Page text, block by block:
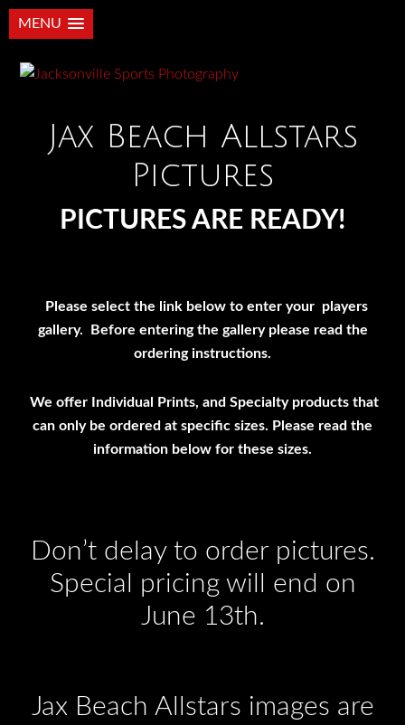
MENU
Jax Beach Allstars
Pictures
PICTURES ARE READY!
Please select the link below to enter your players
gallery. Before entering the gallery please read the
ordering instructions.
We offer Individual Prints, and Specialty products that
can only be ordered at specific sizes. Please read the
information below for these sizes.
Don’t delay to order pictures.
Special pricing will end on
June 13th.
Jax Beach Allstars images are